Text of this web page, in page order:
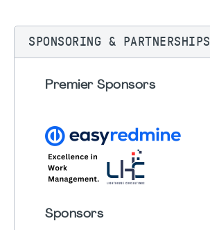
SPONSORING & PARTNERSHIPS
Premier Sponsors
Sponsors